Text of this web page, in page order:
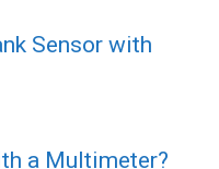
Sensor with
a Multimeter?